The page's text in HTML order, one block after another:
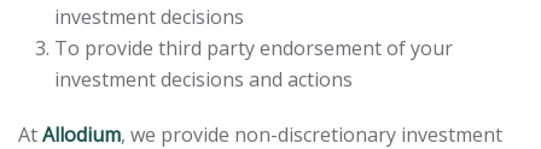
investment decisions
To provide third party endorsement of your
investment decisions and actions
AtAllodium, we provide non-discretionary investment